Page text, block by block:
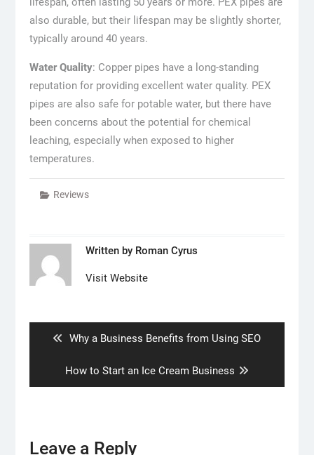
also durable, but their lifespan may be slightly shorter,
typically around 40 years.
Water Quality: Copper pipes have a long-standing
reputation for providing excellent water quality. PEX
pipes are also safe for potable water, but there have
been concerns about the potential for chemical
leaching, especially when exposed to higher
temperatures.
Reviews
Written by Roman Cyrus
Visit Website
Previous
Why a Business Benefits from Using SEO
Next
post:
How to Start an Ice Cream Business
Leave a Reply